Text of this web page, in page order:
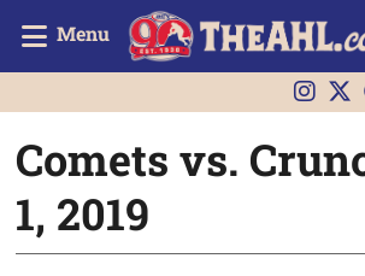
Menu
Comets vs.
1, 2019